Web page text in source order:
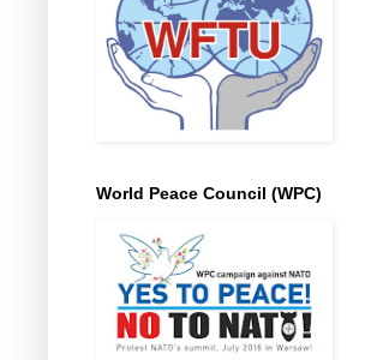
World Peace Council (WPC)